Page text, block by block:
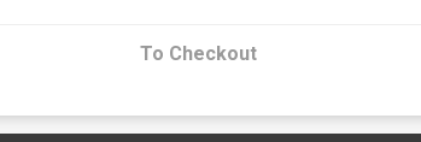
To Checkout